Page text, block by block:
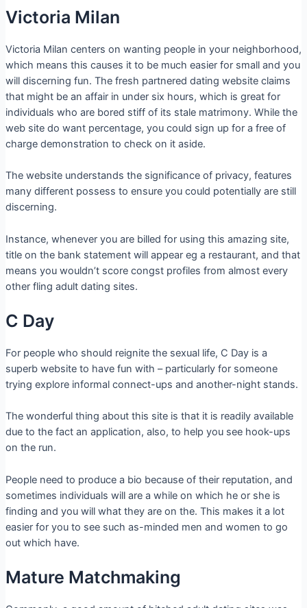
Victoria Milan
Victoria Milan centers on wanting people in your neighborhood,
which means this causes it to be much easier for small and you
will discerning fun. The fresh partnered dating website claims
that might be an affair in under six hours, which is great for
individuals who are bored stiff of its stale matrimony. While the
web site do want percentage, you could sign up for a free of
charge demonstration to check on it aside.
The website understands the significance of privacy, features
many different possess to ensure you could potentially are still
discerning.
Instance, whenever you are billed for using this amazing site,
title on the bank statement will appear eg a restaurant, and that
means you wouldn’t score congst profiles from almost every
other fling adult dating sites.
C Day
For people who should reignite the sexual life, C Day is a
superb website to have fun with – particularly for someone
trying explore informal connect-ups and another-night stands.
The wonderful thing about this site is that it is readily available
due to the fact an application, also, to help you see hook-ups
on the run.
People need to produce a bio because of their reputation, and
sometimes individuals will are a while on which he or she is
finding and you will what they are on the. This makes it a lot
easier for you to see such as-minded men and women to go
out which have.
Mature Matchmaking